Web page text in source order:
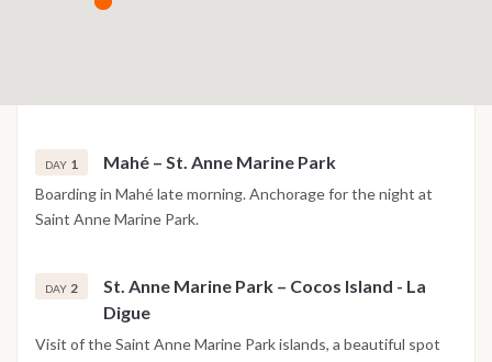
DAY 1 Mahé – St. Anne Marine Park
Boarding in Mahé late morning. Anchorage for the night at
Saint Anne Marine Park.
DAY 2
St. Anne Marine Park – Cocos Island - La
Digue
Visit of the Saint Anne Marine Park islands, a beautiful spot